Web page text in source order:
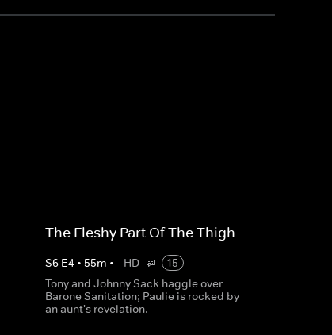
The Fleshy Part Of The Thigh
S6 E4 • 55m • HD
15
Tony and Johnny Sack haggle over
Barone Sanitation; Paulie is rocked by
an aunt's revelation.